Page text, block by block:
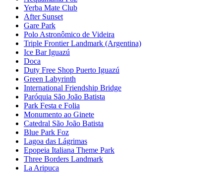
Yerba Mate Club
After Sunset
Gare Park
Polo Astronômico de Videira
Triple Frontier Landmark (Argentina)
Ice Bar Iguazú
Doca
Duty Free Shop Puerto Iguazú
Green Labyrinth
International Friendship Bridge
Paróquia São João Batista
Park Festa e Folia
Monumento ao Ginete
Catedral São João Batista
Blue Park Foz
Lagoa das Lágrimas
Epopeia Italiana Theme Park
Three Borders Landmark
La Aripuca